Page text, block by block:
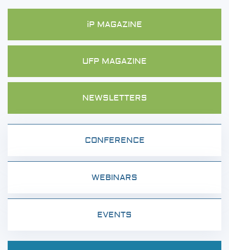
iP MAGAZINE
UFP MAGAZINE
NEWSLETTERS
CONFERENCE
WEBINARS
EVENTS